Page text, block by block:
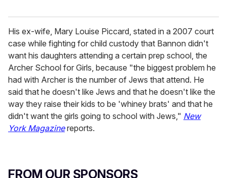
His ex-wife, Mary Louise Piccard, stated in a 2007 court
case while fighting for child custody that Bannon didn't
want his daughters attending a certain prep school, the
Archer School for Girls, because "the biggest problem he
had with Archer is the number of Jews that attend. He
said that he doesn't like Jews and that he doesn't like the
way they raise their kids to be 'whiney brats' and that he
didn't want the girls going to school with Jews," New
York Magazine reports.
FROM OUR SPONSORS